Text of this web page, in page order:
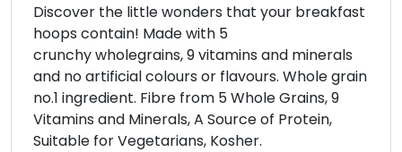
Discover the little wonders that your breakfast
hoops contain! Made with 5
crunchy wholegrains, 9 vitamins and minerals
and no artificial colours or flavours. Whole grain
no.1 ingredient. Fibre from 5 Whole Grains, 9
Vitamins and Minerals, A Source of Protein,
Suitable for Vegetarians, Kosher.